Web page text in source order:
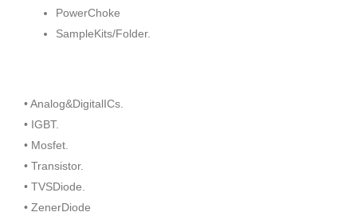
PowerChoke
SampleKits/Folder.
• Analog&DigitalICs.
• IGBT.
• Mosfet.
• Transistor.
• TVSDiode.
• ZenerDiode